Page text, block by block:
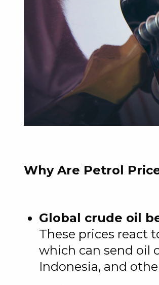
Why Are Petrol
Global crude oil
These prices react
which can send oil
Indonesia, and